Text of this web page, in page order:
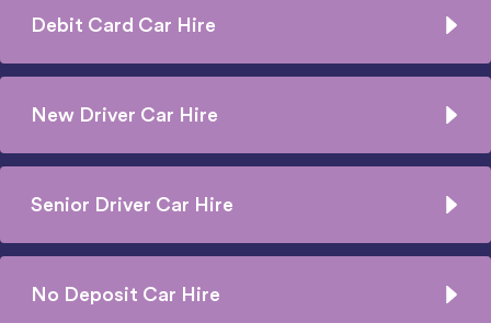
Debit Card Car Hire
New Driver Car Hire
Senior Driver Car Hire
No Deposit Car Hire